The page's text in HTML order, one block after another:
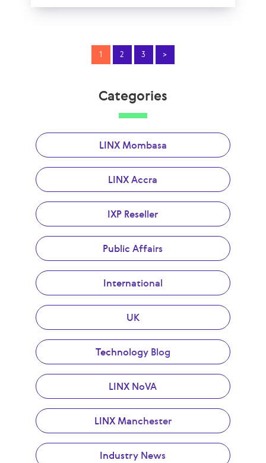
1 2 3 >
Categories
LINX Mombasa
LINX Accra
IXP Reseller
Public Affairs
International
UK
Technology Blog
LINX NoVA
LINX Manchester
Industry News